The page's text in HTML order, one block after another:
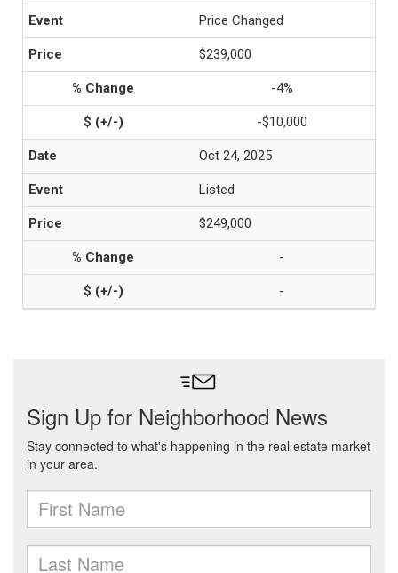
Price Changed
$239,000
-4%
-$10,000
Oct 24, 2025
Listed
$249,000
-
-